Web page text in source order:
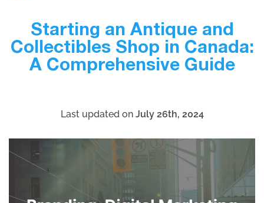
Starting an Antique and
Collectibles Shop in Canada:
A Comprehensive Guide
Last updated on July 26th, 2024